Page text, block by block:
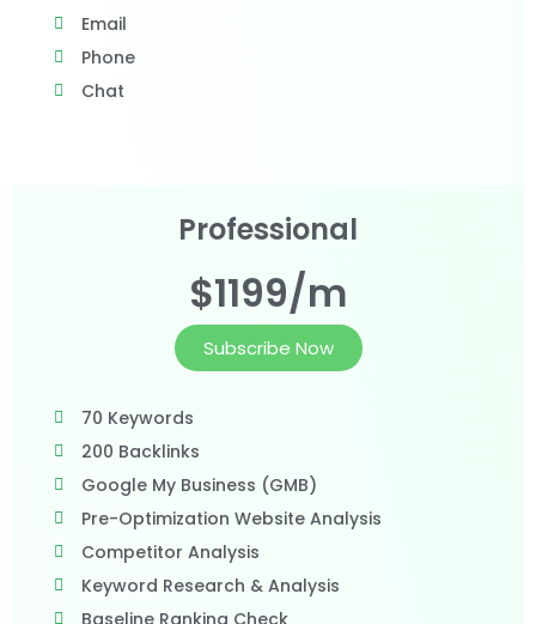
Email
Phone
Chat
Professional
$1199/m
Subscribe Now
70 Keywords
200 Backlinks
Google My Business (GMB)
Pre-Optimization Website Analysis
Competitor Analysis
Keyword Research & Analysis
Baseline Ranking Check